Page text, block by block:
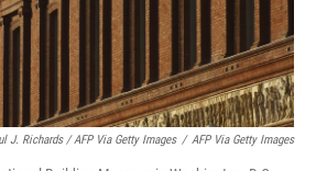
J. Richards / AFP Via Getty Images / AFP Via Getty Images